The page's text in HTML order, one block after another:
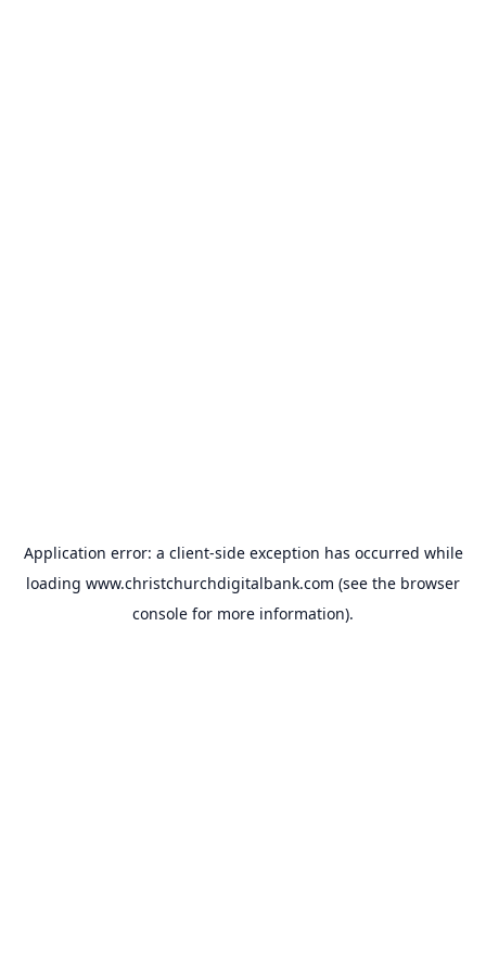
Application error: a client-side exception has occurred while
loading www.christchurchdigitalbank.com (see the browser
console for more information).